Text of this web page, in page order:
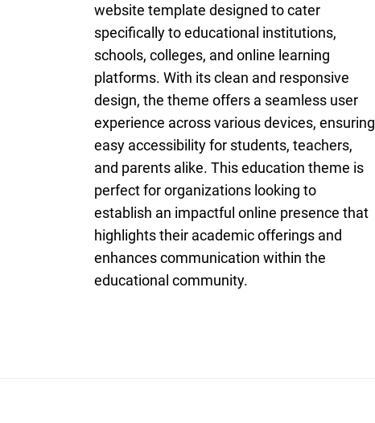
website template designed to cater
specifically to educational institutions,
schools, colleges, and online learning
platforms. With its clean and responsive
design, the theme offers a seamless user
experience across various devices, ensuring
easy accessibility for students, teachers,
and parents alike. This education theme is
perfect for organizations looking to
establish an impactful online presence that
highlights their academic offerings and
enhances communication within the
educational community.